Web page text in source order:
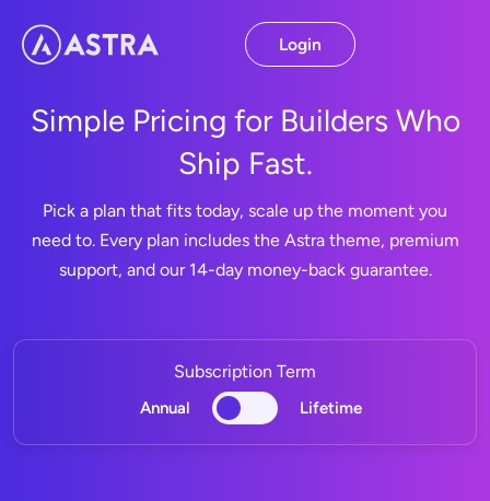
Login
Simple Pricing for Builders Who
Ship Fast.
Pick a plan that fits today, scale up the moment you
need to. Every plan includes the Astra theme, premium
support, and our 14-day money-back guarantee.
Subscription Term
Annual Lifetime